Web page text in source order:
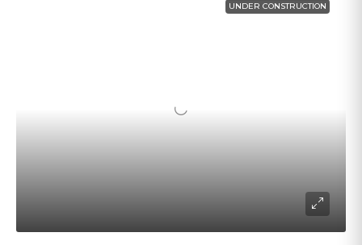
UNDER CONSTRUCTION